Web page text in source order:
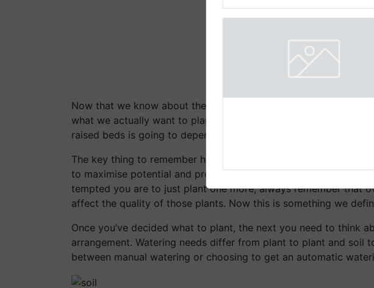
Now that we know about the advantages of growing vegetables
what we actually want to plant. This is crucial since a lot of
raised beds is going to depend on what you decide on planting.
The key thing to remember here is that although the whole
to maximise potential and productivity, you must never let
tempted you are to just plant one more, always remember that
affect the quality of those plants. Now this is something we
Once you’ve decided what to plant, the next you need to think
arrangement. Watering needs differ from plant to plant and soil
between manual watering or choosing to get an automatic